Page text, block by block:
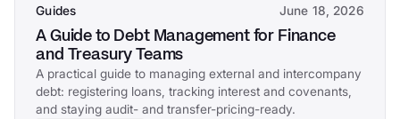
Guides June 18, 2026
A Guide to Debt Management for Finance
and Treasury Teams
A practical guide to managing external and intercompany
debt: registering loans, tracking interest and covenants,
and staying audit- and transfer-pricing-ready.